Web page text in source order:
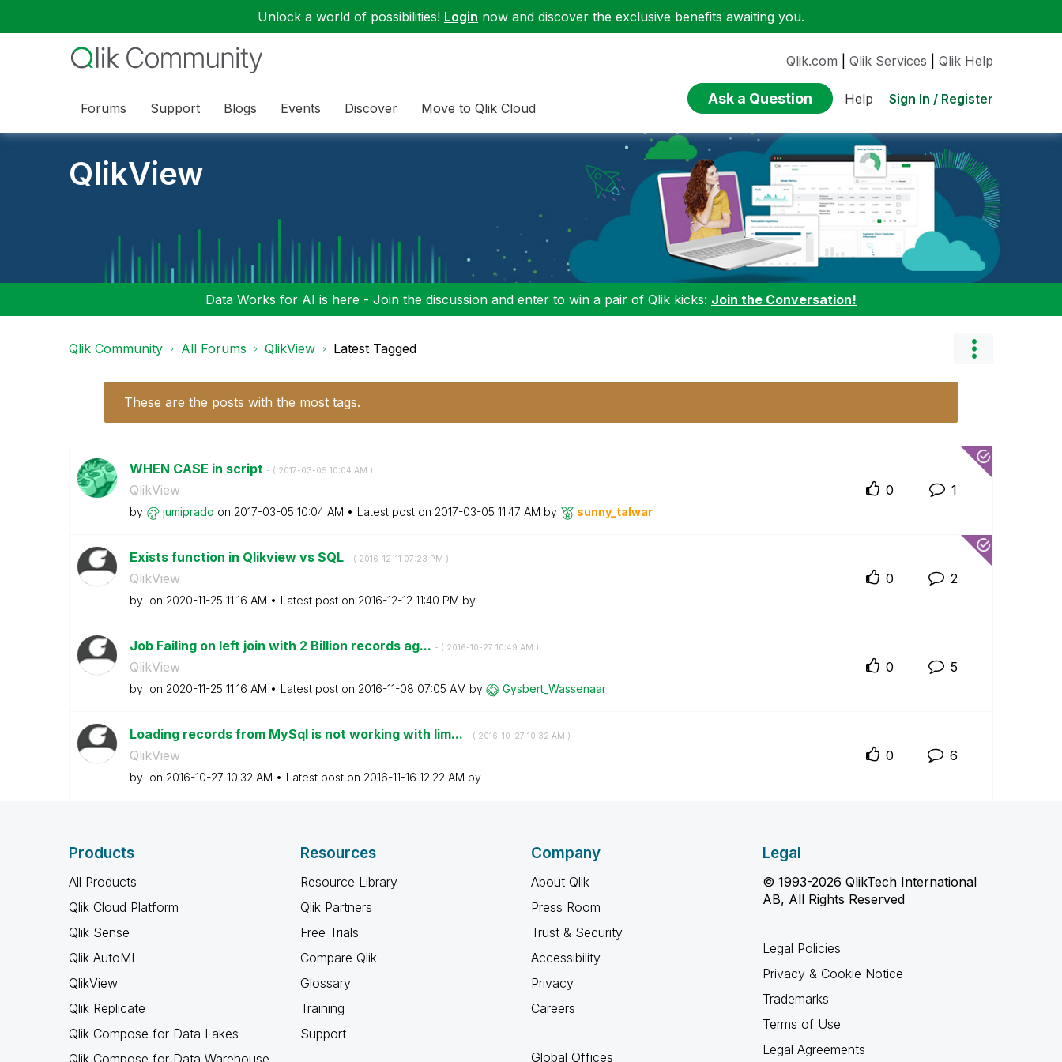
Unlock a world of possibilities! Login now and discover the exclusive benefits awaiting you.
Forums Support Blogs Events Discover Move to Qlik Cloud
Qlik.com Qlik Services Qlik Help
Ask a Question Help Sign In / Register
QlikView
Data Works for AI is here - Join the discussion and enter to win a pair of Qlik kicks: Join the Conversation!
Qlik Community All Forums QlikView Latest Tagged
These are the posts with the most tags.
WHEN CASE in script - ( ‎2017-03-05 10:04 AM )
QlikView
by jumiprado on ‎2017-03-05 10:04 AM Latest post on ‎2017-03-05 11:47 AM by sunny_talwar
0 1
Exists function in Qlikview vs SQL - ( ‎2016-12-11 07:23 PM )
QlikView
by on ‎2020-11-25 11:16 AM Latest post on ‎2016-12-12 11:40 PM by
0 2
Job Failing on left join with 2 Billion records ag... - ( ‎2016-10-27 10:49 AM )
QlikView
by on ‎2020-11-25 11:16 AM Latest post on ‎2016-11-08 07:05 AM by Gysbert_Wassenaar
0 5
Loading records from MySql is not working with lim... - ( ‎2016-10-27 10:32 AM )
QlikView
by on ‎2016-10-27 10:32 AM Latest post on ‎2016-11-16 12:22 AM by
0 6
Products
All Products
Qlik Cloud Platform
Qlik Sense
Qlik AutoML
QlikView
Qlik Replicate
Qlik Compose for Data Lakes
Qlik Compose for Data Warehouse
Resources
Resource Library
Qlik Partners
Free Trials
Compare Qlik
Glossary
Training
Support
Company
About Qlik
Press Room
Trust & Security
Accessibility
Privacy
Careers
Global Offices
Legal
© 1993-2026 QlikTech International
AB, All Rights Reserved
Legal Policies
Privacy & Cookie Notice
Trademarks
Terms of Use
Legal Agreements